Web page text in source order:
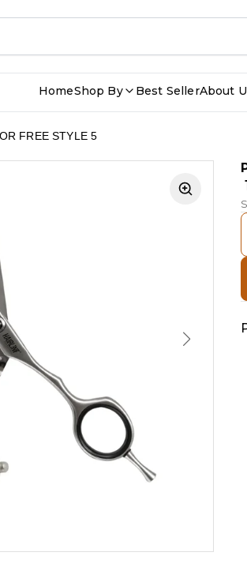
HomeShop By Best SellerAbout
FREE STYLE 5